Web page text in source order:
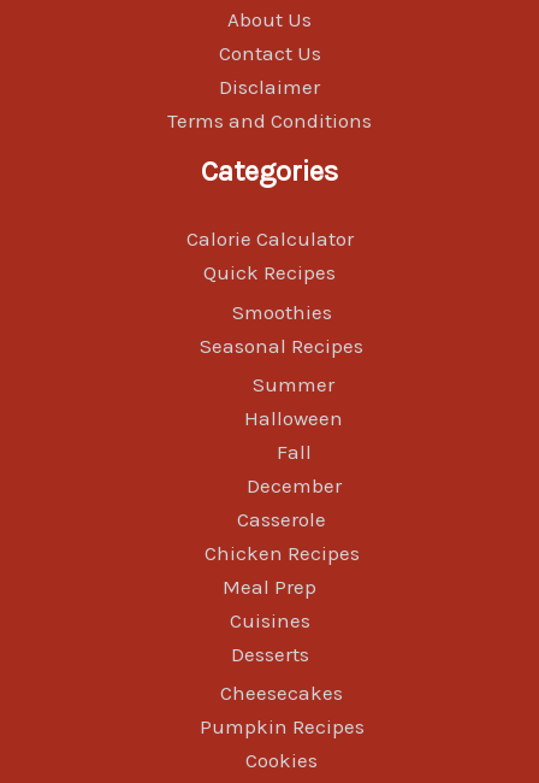
About Us
Contact Us
Disclaimer
Terms and Conditions
Categories
Calorie Calculator
Quick Recipes
Smoothies
Seasonal Recipes
Summer
Halloween
Fall
December
Casserole
Chicken Recipes
Meal Prep
Cuisines
Desserts
Cheesecakes
Pumpkin Recipes
Cookies